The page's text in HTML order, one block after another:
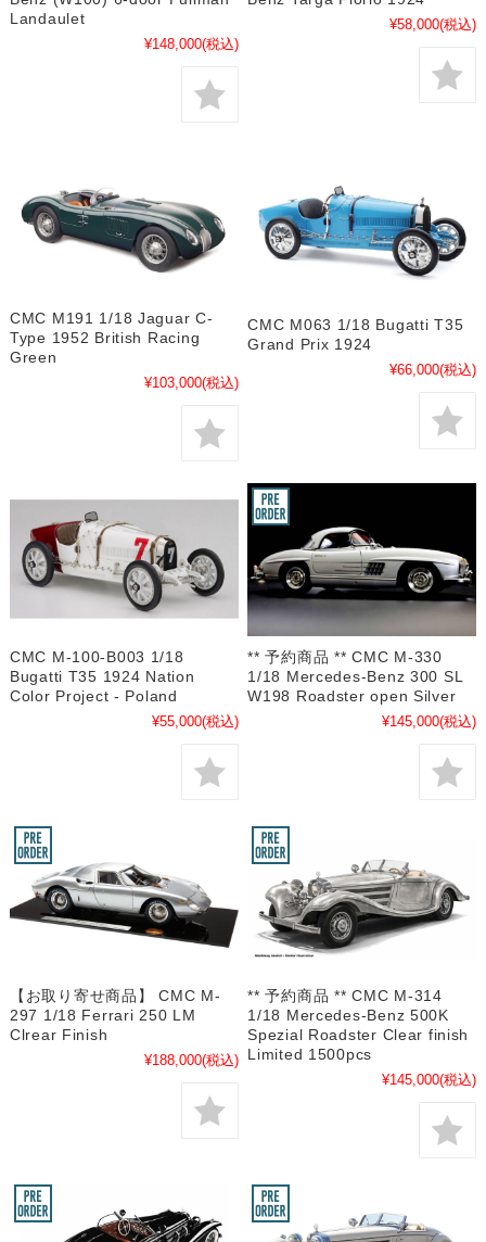
Landaulet
¥148,000(税込)
¥58,000(税込)
CMC M191 1/18 Jaguar C-
Type 1952 British Racing
Green
¥103,000(税込)
CMC M063 1/18 Bugatti T35
Grand Prix 1924
¥66,000(税込)
CMC M-100-B003 1/18
Bugatti T35 1924 Nation
Color Project - Poland
¥55,000(税込)
** 予約商品 ** CMC M-330
1/18 Mercedes-Benz 300 SL
W198 Roadster open Silver
¥145,000(税込)
【お取り寄せ商品】 CMC M-
297 1/18 Ferrari 250 LM
Clrear Finish
¥188,000(税込)
** 予約商品 ** CMC M-314
1/18 Mercedes-Benz 500K
Spezial Roadster Clear finish
Limited 1500pcs
¥145,000(税込)